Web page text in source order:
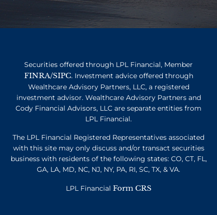
Securities offered through LPL Financial, Member
FINRA/SIPC. Investment advice offered through
Wealthcare Advisory Partners, LLC, a registered
investment advisor. Wealthcare Advisory Partners and
Cody Financial Advisors, LLC are separate entities from
LPL Financial.
The LPL Financial Registered Representatives associated
with this site may only discuss and/or transact securities
business with residents of the following states: CO, CT, FL,
GA, LA, MD, NC, NJ, NY, PA, RI, SC, TX, & VA.
LPL Financial Form CRS